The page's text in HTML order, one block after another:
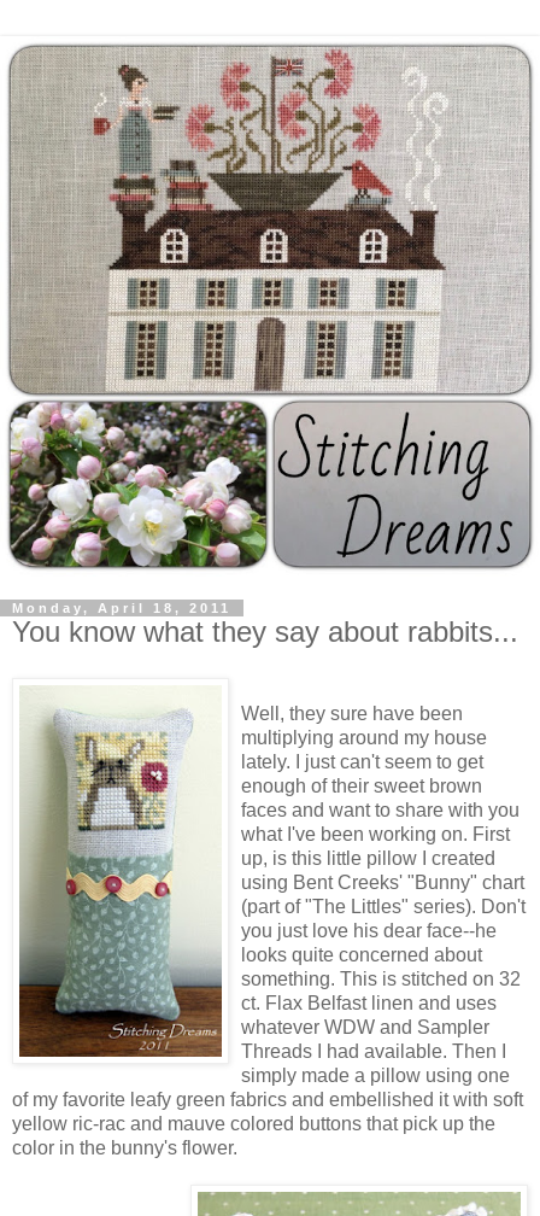
Monday, April 18, 2011
You know what they say about rabbits...
Well, they sure have been
multiplying around my house
lately. I just can't seem to get
enough of their sweet brown
faces and want to share with you
what I've been working on. First
up, is this little pillow I created
using Bent Creeks' "Bunny" chart
(part of "The Littles" series). Don't
you just love his dear face--he
looks quite concerned about
something. This is stitched on 32
ct. Flax Belfast linen and uses
whatever WDW and Sampler
Threads I had available. Then I
simply made a pillow using one
of my favorite leafy green fabrics and embellished it with soft
yellow ric-rac and mauve colored buttons that pick up the
color in the bunny's flower.